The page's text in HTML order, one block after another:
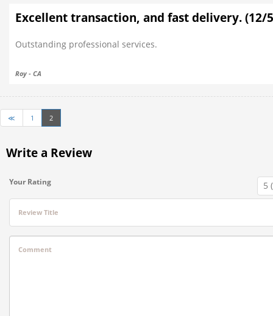
Excellent transaction, and fast delivery. (12/
Outstanding professional services.
Roy - CA
≪ 1 2
Write a Review
Your Rating
Review Title
Comment